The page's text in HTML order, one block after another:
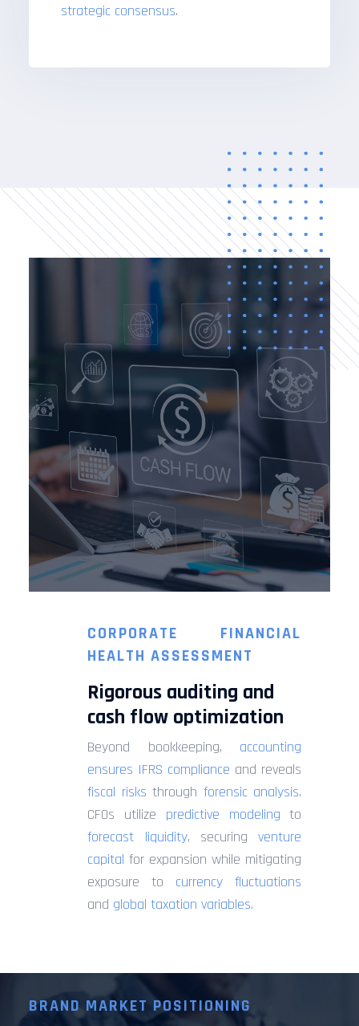
strategic consensus.
CORPORATE FINANCIAL
HEALTH ASSESSMENT
Rigorous auditing and
cash flow optimization
Beyond bookkeeping, accounting
ensures IFRS compliance and reveals
fiscal risks through forensic analysis.
CFOs utilize predictive modeling to
forecast liquidity, securingventure
capital for expansion while mitigating
exposure to currency fluctuations
and global taxation variables.
BRAND MARKET POSITIONING